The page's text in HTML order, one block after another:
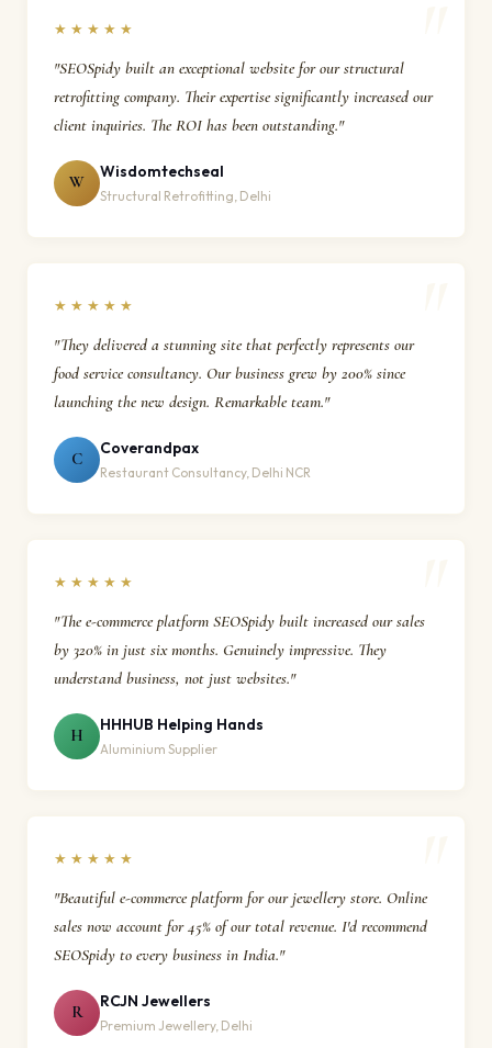
★★★★★
"SEOSpidy built an exceptional website for our structural
retrofitting company. Their expertise significantly increased our
client inquiries. The ROI has been outstanding."
W
Wisdomtechseal
Structural Retrofitting, Delhi
★★★★★
"They delivered a stunning site that perfectly represents our
food service consultancy. Our business grew by 200% since
launching the new design. Remarkable team."
C
Coverandpax
Restaurant Consultancy, Delhi NCR
★★★★★
"The e-commerce platform SEOSpidy built increased our sales
by 320% in just six months. Genuinely impressive. They
understand business, not just websites."
H
HHHUB Helping Hands
Aluminium Supplier
★★★★★
"Beautiful e-commerce platform for our jewellery store. Online
sales now account for 45% of our total revenue. I'd recommend
SEOSpidy to every business in India."
R
RCJN Jewellers
Premium Jewellery, Delhi